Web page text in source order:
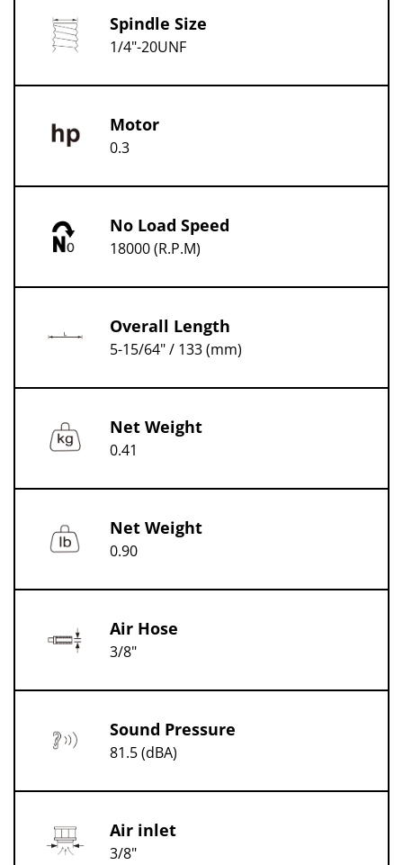
Spindle Size
1/4"-20UNF
Motor
0.3
No Load Speed
18000 (R.P.M)
Overall Length
5-15/64" / 133 (mm)
Net Weight
0.41
Net Weight
0.90
Air Hose
3/8"
Sound Pressure
81.5 (dBA)
Air inlet
3/8"